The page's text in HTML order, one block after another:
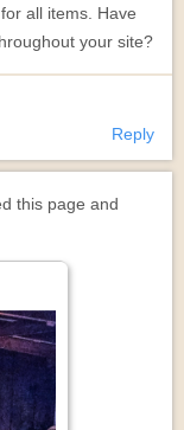
all items. Have
your site?
Reply
this page and